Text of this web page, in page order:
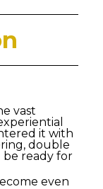
vast
it with
double
be ready for
even